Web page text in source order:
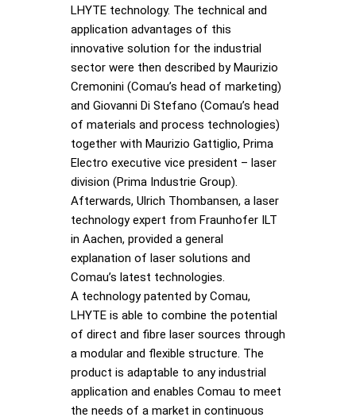
LHYTE technology. The technical and
application advantages of this
innovative solution for the industrial
sector were then described by Maurizio
Cremonini (Comau’s head of marketing)
and Giovanni Di Stefano (Comau’s head
of materials and process technologies)
together with Maurizio Gattiglio, Prima
Electro executive vice president – laser
division (Prima Industrie Group).
Afterwards, Ulrich Thombansen, a laser
technology expert from Fraunhofer ILT
in Aachen, provided a general
explanation of laser solutions and
Comau’s latest technologies.
A technology patented by Comau,
LHYTE is able to combine the potential
of direct and fibre laser sources through
a modular and flexible structure. The
product is adaptable to any industrial
application and enables Comau to meet
the needs of a market in continuous